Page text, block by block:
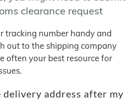
clearance request
tracking number handy and
out to the shipping company
often your best resource for
delivery address after my